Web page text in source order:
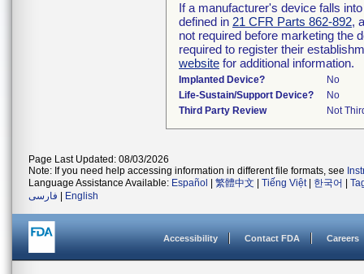
If a manufacturer's device falls
defined in 21 CFR Parts 862-892,
not required before marketing the
required to register their
website for additional information.
Implanted Device?
No
Life-Sustain/Support Device?
No
Third Party Review
Not
Page Last Updated: 08/03/2026
Note: If you need help accessing information in different file formats, see
Language Assistance Available: Español 繁體中文 Tiếng Việt| 한국어
فارسی
English
Accessibility Contact FDA Careers